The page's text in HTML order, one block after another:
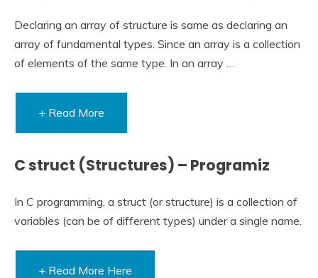
Declaring an array of structure is same as declaring an
array of fundamental types. Since an array is a collection
of elements of the same type. In an array …
+ Read More
C struct (Structures) – Programiz
In C programming, a struct (or structure) is a collection of
variables (can be of different types) under a single name.
+ Read More Here